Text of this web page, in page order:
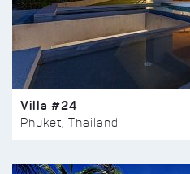
Villa #24
Phuket, Thailand